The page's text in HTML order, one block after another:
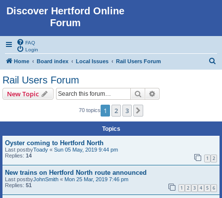
Discover Hertford Online
Forum
FAQ
Login
Home Board index Local Issues Rail Users Forum
Rail Users Forum
New Topic Search
70 topics 1 2 3
Topics
Oyster coming to Hertford North
Last postbyToady « Sun 05 May, 2019 9:44 pm
Replies: 14 1 2
New trains on Hertford North route announced
Last postbyJohnSmith « Mon 25 Mar, 2019 7:46 pm
Replies: 51 1 2 3 4 5 6